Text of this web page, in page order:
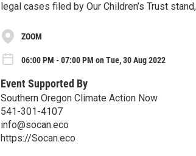
legal cases filed by Our Children’s Trust
ZOOM
06:00 PM - 07:00 PM on Tue, 30 Aug 2022
Event Supported By
Southern Oregon Climate Action Now
541-301-4107
info@socan.eco
https://Socan.eco